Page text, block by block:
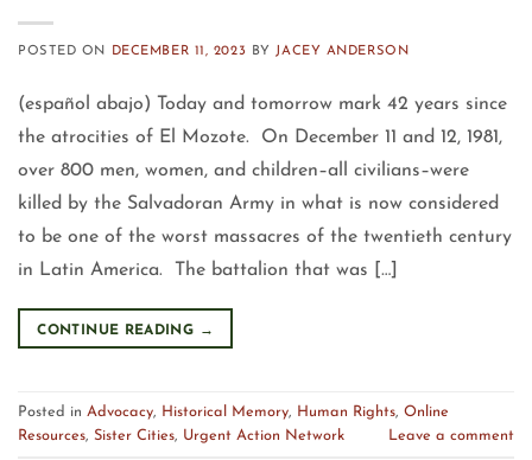
POSTED ON DECEMBER 11, 2023 BYJACEY ANDERSON
(español abajo) Today and tomorrow mark 42 years since
the atrocities of El Mozote. On December 11 and 12, 1981,
over 800 men, women, and children–all civilians–were
killed by the Salvadoran Army in what is now considered
to be one of the worst massacres of the twentieth century
in Latin America. The battalion that was […]
CONTINUE READING →
Posted in Advocacy, Historical Memory, Human Rights, Online
Resources, Sister Cities, Urgent Action Network Leave a comment